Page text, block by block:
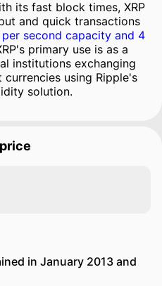
its fast block times, XRP
and quick transactions
second capacity and 4
primary use is as a
institutions exchanging
using Ripple's
solution.
in January 2013 and